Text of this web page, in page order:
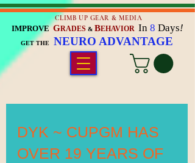
CLIMB UP GEAR & MEDIA
IMPROVE GRADES & BEHAVIOR In 8 Days!
GET THE NEURO ADVANTAGE
DYK ~ CUPGM HAS
OVER 19 YEARS OF